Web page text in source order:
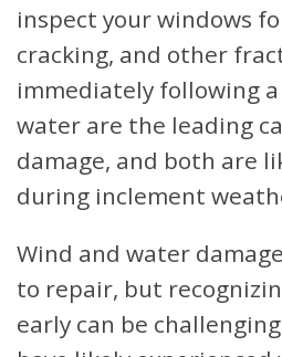
inspect your windows
cracking, and other
immediately following
water are the leading
damage, and both are
during inclement
Wind and water
to repair, but
early can be